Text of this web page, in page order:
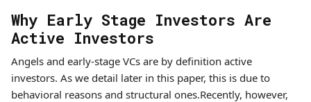
Why Early Stage Investors Are
Active Investors
Angels and early-stage VCs are by definition active
investors. As we detail later in this paper, this is due to
behavioral reasons and structural ones.Recently, however,